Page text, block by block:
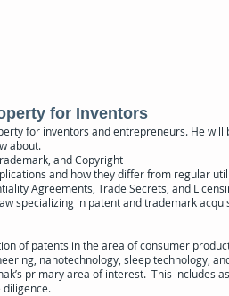
for Inventors
for inventors and entrepreneurs. He will
about.
and Copyright
and how they differ from regular
Agreements, Trade Secrets, and
specializing in patent and trademark
of patents in the area of consumer
nanotechnology, sleep technology,
primary area of interest. This includes
diligence.